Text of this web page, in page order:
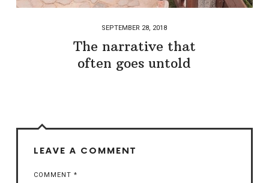
SEPTEMBER 28, 2018
The narrative that
often goes untold
LEAVE A COMMENT
COMMENT *